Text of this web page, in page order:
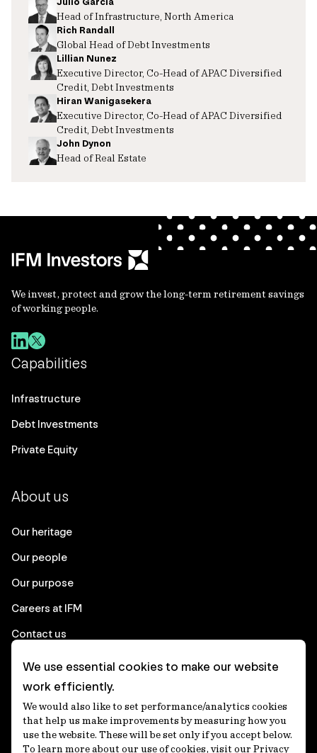
Head of Infrastructure, North America
Rich Randall
Global Head of Debt Investments
Lillian Nunez
Executive Director, Co-Head of APAC Diversified
Credit, Debt Investments
Hiran Wanigasekera
Executive Director, Co-Head of APAC Diversified
Credit, Debt Investments
John Dynon
Head of Real Estate
We invest, protect and grow the long-term retirement savings
of working people.
Capabilities
Infrastructure
Debt Investments
Private Equity
About us
Our heritage
Our people
Our purpose
Careers at IFM
Contact us
Corporate
Client login
Ethics contact line
We use essential cookies to make our website
work efficiently.
We would also like to set performance/analytics cookies
that help us make improvements by measuring how you
use the website. These will be set only if you accept below.
To learn more about our use of cookies, visit our Privacy